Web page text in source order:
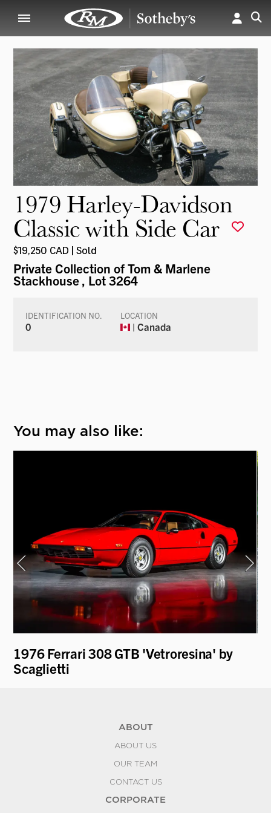
1979 Harley-Davidson
Classic with Side Car
$19,250 CAD | Sold
Private Collection of Tom & Marlene
Stackhouse, Lot 3264
IDENTIFICATION NO.
0
LOCATION
| Canada
You may also like:
1976 Ferrari 308 GTB 'Vetroresina' by
Scaglietti
ABOUT
ABOUT US
OUR TEAM
CONTACT US
CORPORATE